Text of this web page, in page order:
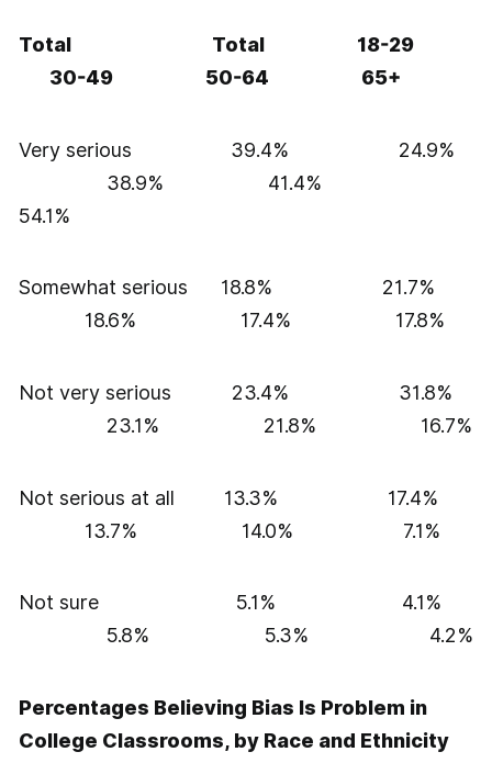
Total Total 18-29
30-49 50-64 65+
Very serious 39.4% 24.9%
38.9% 41.4%
54.1%
Somewhat serious 18.8% 21.7%
18.6% 17.4% 17.8%
Not very serious 23.4% 31.8%
23.1% 21.8% 16.7%
Not serious at all 13.3% 17.4%
13.7% 14.0% 7.1%
Not sure 5.1% 4.1%
5.8% 5.3% 4.2%
Percentages Believing Bias Is Problem in
College Classrooms, by Race and Ethnicity